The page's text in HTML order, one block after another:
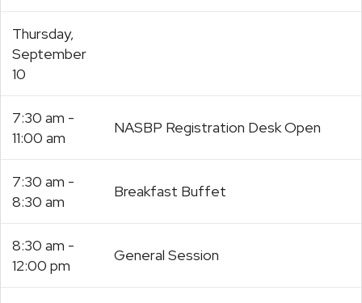
Thursday,
September
10
7:30 am -
11:00 am
NASBP Registration Desk Open
7:30 am -
8:30 am
Breakfast Buffet
8:30 am -
12:00 pm
General Session